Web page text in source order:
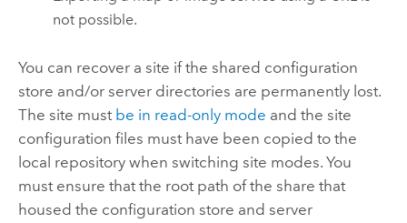
not possible.
You can recover a site if the shared configuration
store and/or server directories are permanently lost.
The site must be in read-only mode and the site
configuration files must have been copied to the
local repository when switching site modes. You
must ensure that the root path of the share that
housed the configuration store and server